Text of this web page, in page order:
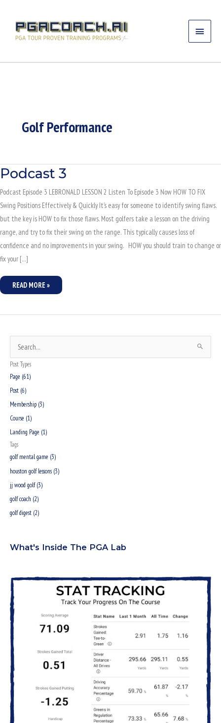
content
MAIN
MENU
Golf Performance
Podcast 3
Podcast Episode 3 LEBRONALD LESSON 2 Listen To Episode 3 Now HOW TO FIX
Swing Positions Effectively & Quickly It’s easy for someone to identify swing flaws.
but the key is HOW to fix those flaws. Most golfers take a lesson on the driving
range, and try to fix their swing on the range. This typically causes loss of
confidence and no improvements in your swing. HOW you should train to change or
fix your […]
PODCAST
READ MORE »
e
a
r
o
r
:
Post Types
Page (61)
Post (6)
Membership (3)
Course (1)
Landing Page (1)
Tags
golf mental game (3)
houston golf lessons (3)
jj wood golf (3)
golf coach (2)
golf digest (2)
What's Inside The PGA Lab